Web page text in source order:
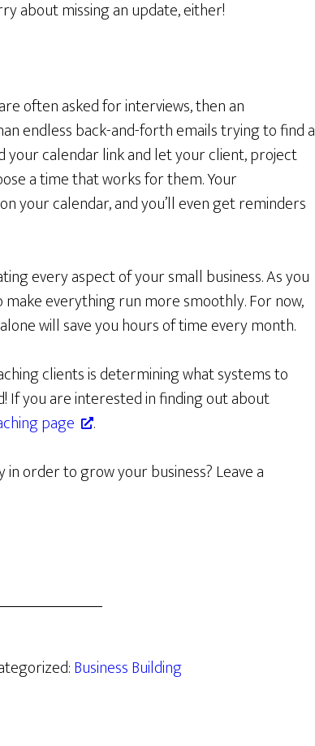
about missing an update, either!
often asked for interviews, then an
endless back-and-forth emails trying to find a
your calendar link and let your client, project
a time that works for them. Your
your calendar, and you’ll even get reminders
every aspect of your small business. As you
everything run more smoothly. For now,
will save you hours of time every month.
clients is determining what systems to
If you are interested in finding out about
page
.
order to grow your business? Leave a
Business Building